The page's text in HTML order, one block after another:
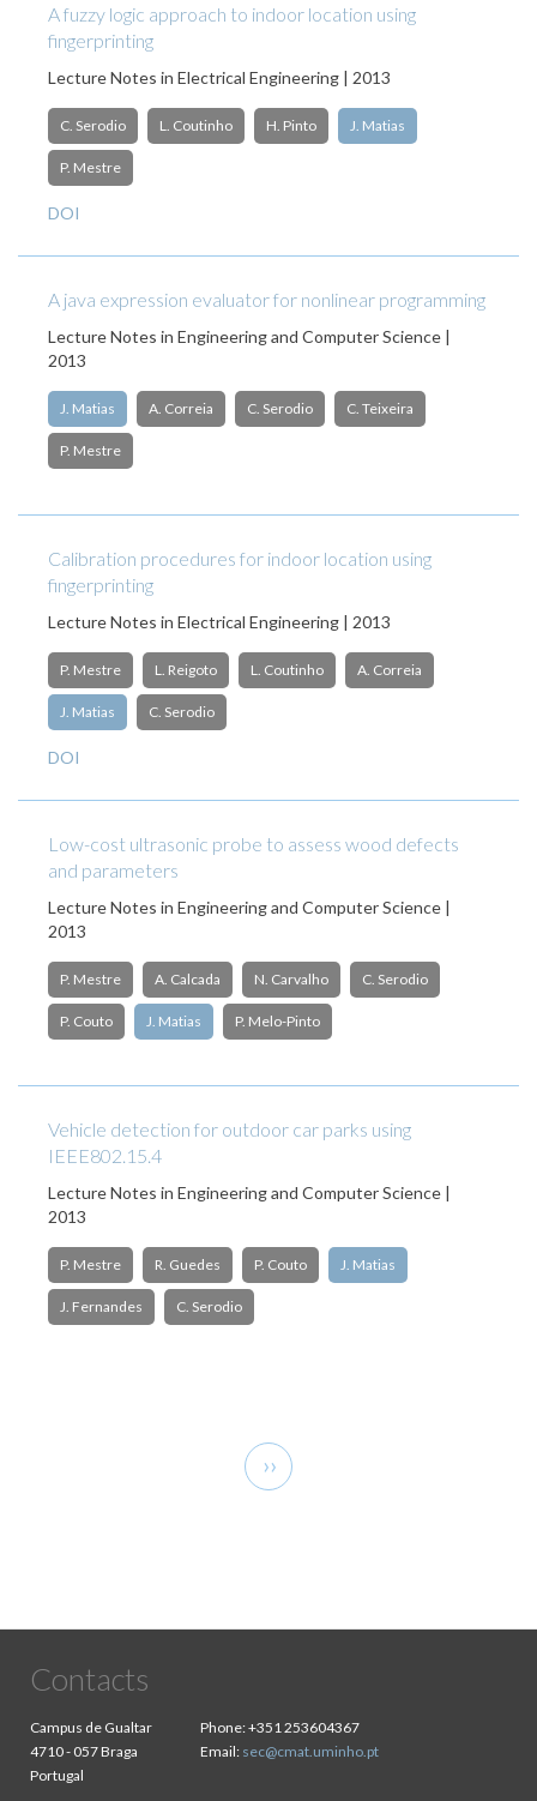
A fuzzy logic approach to indoor location using
fingerprinting
Lecture Notes in Electrical Engineering | 2013
C. Serodio L. Coutinho H. Pinto J. Matias
P. Mestre
DOI
A java expression evaluator for nonlinear programming
Lecture Notes in Engineering and Computer Science |
2013
J. Matias A. Correia C. Serodio C. Teixeira
P. Mestre
Calibration procedures for indoor location using
fingerprinting
Lecture Notes in Electrical Engineering | 2013
P. Mestre L. Reigoto L. Coutinho A. Correia
J. Matias C. Serodio
DOI
Low-cost ultrasonic probe to assess wood defects
and parameters
Lecture Notes in Engineering and Computer Science |
2013
P. Mestre A. Calcada N. Carvalho C. Serodio
P. Couto J. Matias P. Melo-Pinto
Vehicle detection for outdoor car parks using
IEEE802.15.4
Lecture Notes in Engineering and Computer Science |
2013
P. Mestre R. Guedes P. Couto J. Matias
J. Fernandes C. Serodio
Next
page
››
Contacts
Campus de Gualtar
4710 - 057 Braga
Portugal
Phone:+351 253604367
Email: sec@cmat.uminho.pt